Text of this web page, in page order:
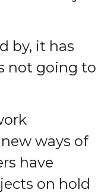
by, it has
not going to
ways of
have
on hold